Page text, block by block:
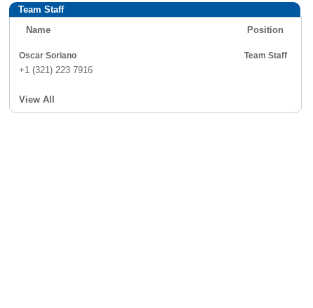
Team Staff
Name
Position
Oscar Soriano
+1 (321) 223 7916
Team Staff
View All